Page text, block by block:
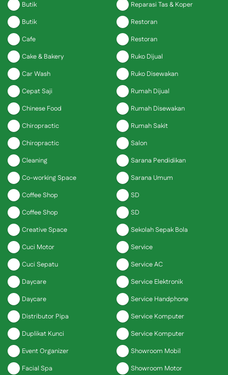
Butik
Butik
Cafe
Cake & Bakery
Car Wash
Cepat Saji
Chinese Food
Chiropractic
Chiropractic
Cleaning
Co-working Space
Coffee Shop
Coffee Shop
Creative Space
Cuci Motor
Cuci Sepatu
Daycare
Daycare
Distributor Pipa
Duplikat Kunci
Event Organizer
Facial Spa
Reparasi Tas & Koper
Restoran
Restoran
Ruko Dijual
Ruko Disewakan
Rumah Dijual
Rumah Disewakan
Rumah Sakit
Salon
Sarana Pendidikan
Sarana Umum
SD
SD
Sekolah Sepak Bola
Service
Service AC
Service Elektronik
Service Handphone
Service Komputer
Service Komputer
Showroom Mobil
Showroom Motor